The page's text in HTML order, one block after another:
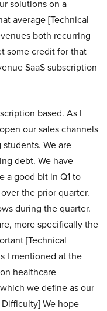
solutions on a
average [Technical
both recurring
some credit for that
SaaS subscription
based. As I
our sales channels
We are
debt. We have
a good bit in Q1 to
the prior quarter.
during the quarter.
more specifically the
[Technical
I mentioned at the
healthcare
we define as our
We hope